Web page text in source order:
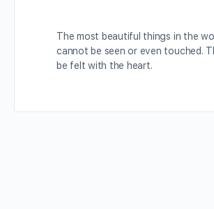
The most beautiful things in the
cannot be seen or even touched.
be felt with the heart.